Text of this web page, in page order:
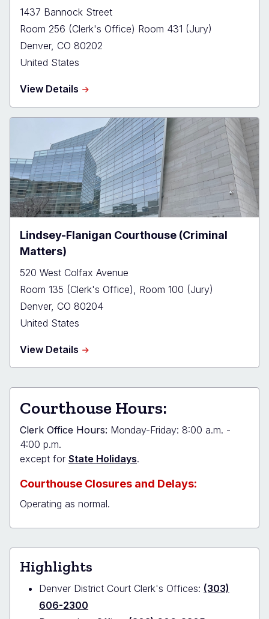
1437 Bannock Street
Room 256 (Clerk's Office) Room 431 (Jury)
Denver, CO 80202
United States
View Details about
City
County
Bldg
(Civil
and
Domestic
Matters)
Lindsey-Flanigan Courthouse (Criminal
Matters)
520 West Colfax Avenue
Room 135 (Clerk's Office), Room 100 (Jury)
Denver, CO 80204
United States
View Details about
Flanigan
Matters)
Courthouse Hours:
Clerk Office Hours: Monday-Friday: 8:00 a.m. -
4:00 p.m.
except for State Holidays.
Courthouse Closures and Delays:
Operating as normal.
Highlights
Denver District Court Clerk's Offices: (303)
606-2300